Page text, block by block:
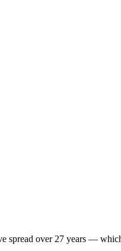
spread over 27 years —